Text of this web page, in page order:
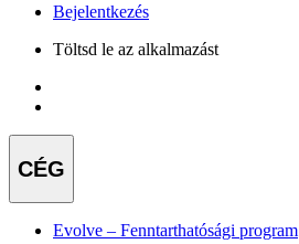
Bejelentkezés
Töltsd le az alkalmazást
CÉG
Evolve – Fenntarthatósági program